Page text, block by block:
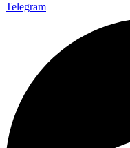
Telegram